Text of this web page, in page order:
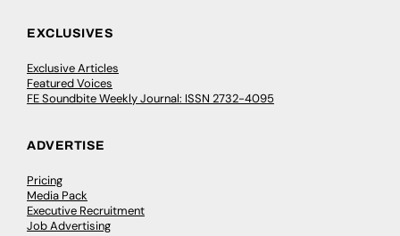
EXCLUSIVES
Exclusive Articles
Featured Voices
FE Soundbite Weekly Journal: ISSN 2732-4095
ADVERTISE
Pricing
Media Pack
Executive Recruitment
Job Advertising